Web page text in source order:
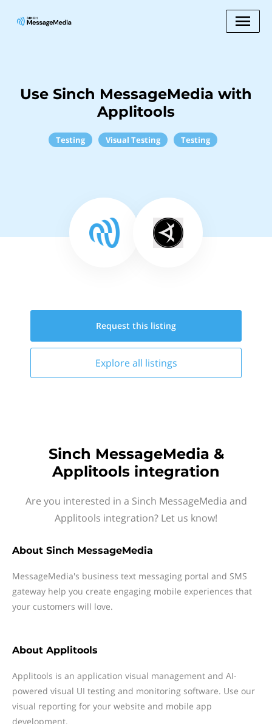
Use Sinch MessageMedia with
Applitools
Testing Visual Testing Testing
Request this listing
Explore all listings
Sinch MessageMedia &
Applitools integration
Are you interested in a Sinch MessageMedia and
Applitools integration? Let us know!
About Sinch MessageMedia
MessageMedia's business text messaging portal and SMS
gateway help you create engaging mobile experiences that
your customers will love.
About Applitools
Applitools is an application visual management and AI-
powered visual UI testing and monitoring software. Use our
visual reporting for your website and mobile app
development.